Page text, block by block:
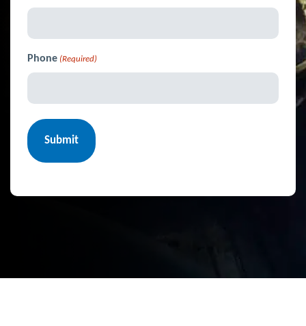
Phone (Required)